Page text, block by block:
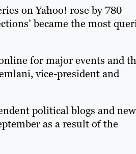
on Yahoo! rose by 780
became the most
for major events and
vice-president and
political blogs and
as a result of the